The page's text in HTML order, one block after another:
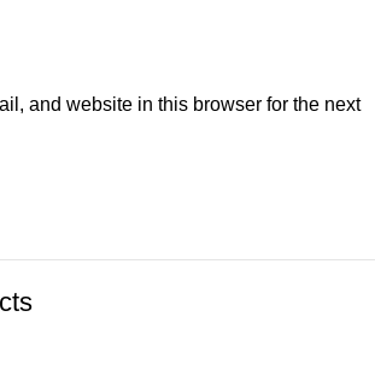
and website in this browser for the next